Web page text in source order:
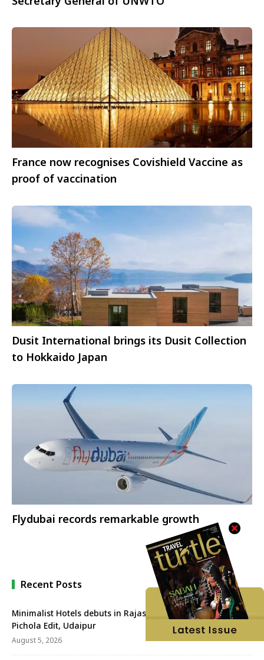
France now recognises Covishield Vaccine as
proof of vaccination
Dusit International brings its Dusit Collection
to Hokkaido Japan
Flydubai records remarkable growth
Recent Posts
Minimalist Hotels debuts in Rajasthan with Minimalist Lake
Pichola Edit, Udaipur
August 5, 2026